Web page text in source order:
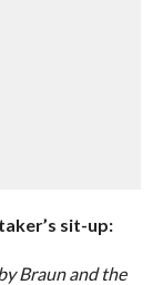
sit-up:
Braun and the